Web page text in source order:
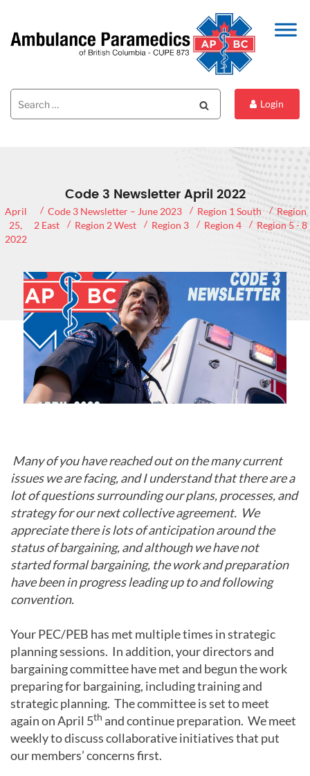
Search
for:
Login
Code 3 Newsletter April 2022
April
25,
2022
Code 3 Newsletter – June 2023 Region 1 South
Region
2 East
Region 2 West Region 3 Region 4 Region 5 - 8
Many of you have reached out on the many current
issues we are facing, and I understand that there are a
lot of questions surrounding our plans, processes, and
strategy for our next collective agreement. We
appreciate there is lots of anticipation around the
status of bargaining, and although we have not
started formal bargaining, the work and preparation
have been in progress leading up to and following
convention.
Your PEC/PEB has met multiple times in strategic
planning sessions. In addition, your directors and
bargaining committee have met and begun the work
preparing for bargaining, including training and
strategic planning. The committee is set to meet
again on April 5th and continue preparation. We meet
weekly to discuss collaborative initiatives that put
our members’ concerns first.